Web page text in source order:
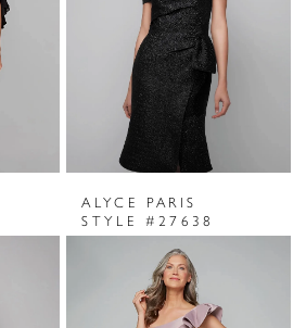
ALYCE PARIS
STYLE #27638